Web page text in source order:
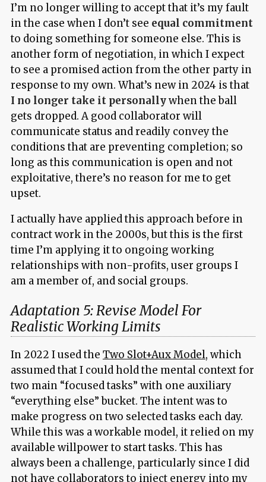
I’m no longer willing to accept that it’s my fault
in the case when I don’t see equal commitment
to doing something for someone else. This is
another form of negotiation, in which I expect
to see a promised action from the other party in
response to my own. What’s new in 2024 is that
I no longer take it personallywhen the ball
gets dropped. A good collaborator will
communicate status and readily convey the
conditions that are preventing completion; so
long as this communication is open and not
exploitative, there’s no reason for me to get
upset.
I actually have applied this approach before in
contract work in the 2000s, but this is the first
time I’m applying it to ongoing working
relationships with non-profits, user groups I
am a member of, and social groups.
Adaptation 5: Revise Model For
Realistic Working Limits
In 2022 I used the Two Slot+Aux Model, which
assumed that I could hold the mental context for
two main “focused tasks” with one auxiliary
“everything else” bucket. The intent was to
make progress on two selected tasks each day.
While this was a workable model, it relied on my
available willpower to start tasks. This has
always been a challenge, particularly since I did
not have collaborators to inject energy into my